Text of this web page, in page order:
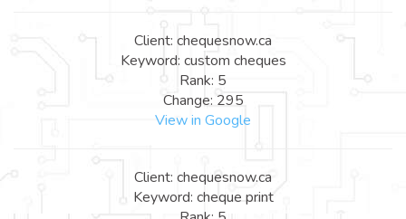
Client: chequesnow.ca
Keyword: custom cheques
Rank: 5
Change: 295
View in Google
Client: chequesnow.ca
Keyword: cheque print